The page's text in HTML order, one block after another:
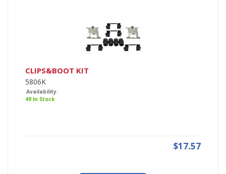
CLIPS&BOOT KIT
5806K
Availability:
49 In Stock
$17.57